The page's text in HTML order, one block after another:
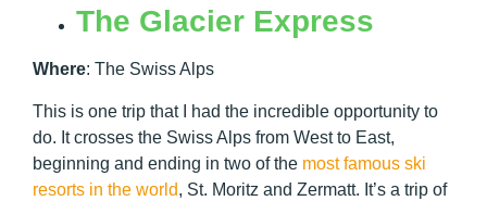
The Glacier Express
Where: The Swiss Alps
This is one trip that I had the incredible opportunity to
do. It crosses the Swiss Alps from West to East,
beginning and ending in two of the most famous ski
resorts in the world, St. Moritz and Zermatt. It’s a trip of